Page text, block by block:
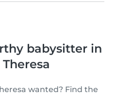
babysitter in
wanted? Find the